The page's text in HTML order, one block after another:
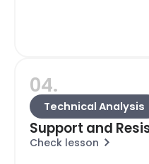
04.
Technical Analysis
Support and
Check lesson